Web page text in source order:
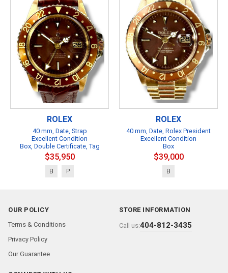
ROLEX
40 mm, Date, Strap
Excellent Condition
Box, Double Certificate, Tag
$35,950
B P
ROLEX
40 mm, Date, Rolex President
Excellent Condition
Box
$39,000
B
OUR POLICY
Terms & Conditions
Privacy Policy
Our Guarantee
STORE INFORMATION
Call us:404-812-3435